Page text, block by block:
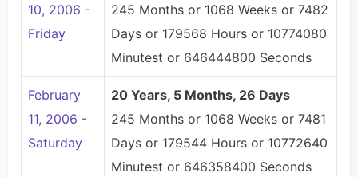
10, 2006 -
Friday
245 Months or 1068 Weeks or 7482
Days or 179568 Hours or 10774080
Minutest or 646444800 Seconds
February
11, 2006 -
Saturday
20 Years, 5 Months, 26 Days
245 Months or 1068 Weeks or 7481
Days or 179544 Hours or 10772640
Minutest or 646358400 Seconds